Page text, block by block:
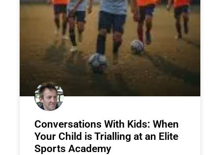
Conversations With Kids: When
Your Child is Trialling at an Elite
Sports Academy